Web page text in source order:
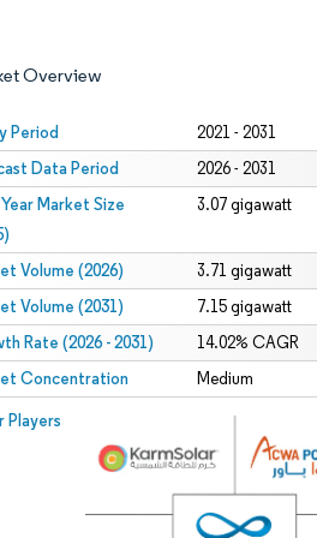
Overview
Period 2021 - 2031
Data Period 2026 - 2031
Market Size
3.07 gigawatt
Volume (2026) 3.71 gigawatt
Volume (2031) 7.15 gigawatt
Rate (2026 - 2031) 14.02% CAGR
Concentration Medium
Players
© Mordor Intelligence. Reuse requires attribution
CC BY 4.0.